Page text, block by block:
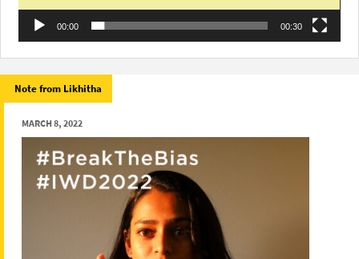
00:00 00:30
Note from Likhitha
MARCH 8, 2022